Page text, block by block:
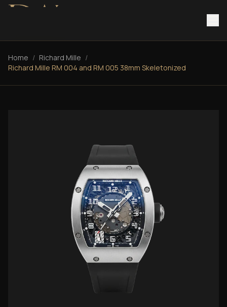
Home / Richard Mille /
Richard Mille RM 004 and RM 005 38mm Skeletonized